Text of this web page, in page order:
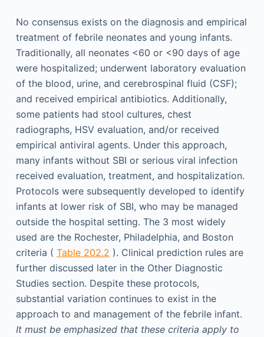
No consensus exists on the diagnosis and empirical
treatment of febrile neonates and young infants.
Traditionally, all neonates <60 or <90 days of age
were hospitalized; underwent laboratory evaluation
of the blood, urine, and cerebrospinal fluid (CSF);
and received empirical antibiotics. Additionally,
some patients had stool cultures, chest
radiographs, HSV evaluation, and/or received
empirical antiviral agents. Under this approach,
many infants without SBI or serious viral infection
received evaluation, treatment, and hospitalization.
Protocols were subsequently developed to identify
infants at lower risk of SBI, who may be managed
outside the hospital setting. The 3 most widely
used are the Rochester, Philadelphia, and Boston
criteria ( Table 202.2 ). Clinical prediction rules are
further discussed later in the Other Diagnostic
Studies section. Despite these protocols,
substantial variation continues to exist in the
approach to and management of the febrile infant.
It must be emphasized that these criteria apply to